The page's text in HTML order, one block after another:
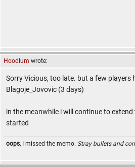
Hoodlum wrote:
Sorry Vicious, too late. but a few players
Blagoje_Jovovic (3 days)
in the meanwhile i will continue to
started
oops, I missed the memo. Stray bullets and